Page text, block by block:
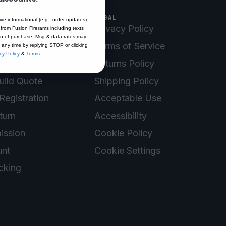
Quote
LEGAL
Privacy Policy
Terms of Service
Returns Policy
Shipping Policy
Acceptable Use
Accessibility
Cookie Policy
Cookie Settings
informational (e.g., order updates)
Fusion Firerams including texts
of purchase. Msg & data rates may
time by replying STOP or clicking
Policy & Terms